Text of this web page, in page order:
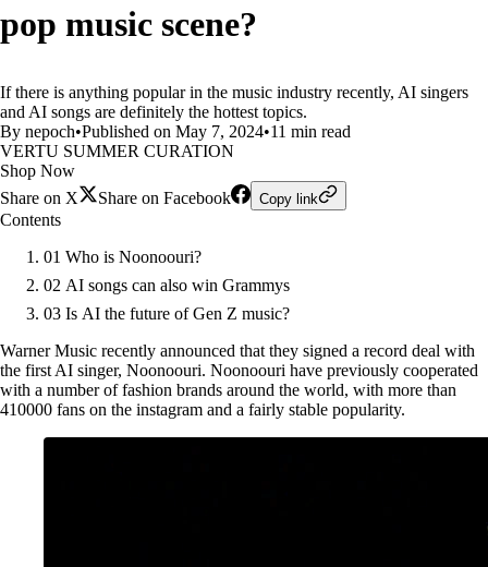
pop music scene?
If there is anything popular in the music industry recently, AI singers
and AI songs are definitely the hottest topics.
By nepoch•Published on May 7, 2024•11 min read
VERTU SUMMER CURATION
Shop Now
Share on X
Share on Facebook Copy link
Contents
01 Who is Noonoouri?
02 AI songs can also win Grammys
03 Is AI the future of Gen Z music?
Warner Music recently announced that they signed a record deal with
the first AI singer, Noonoouri. Noonoouri have previously cooperated
with a number of fashion brands around the world, with more than
410000 fans on the instagram and a fairly stable popularity.